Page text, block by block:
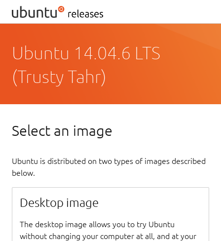
Ubuntu 14.04.6 LTS
(Trusty Tahr)
Select an image
Ubuntu is distributed on two types of images described
below.
Desktop image
The desktop image allows you to try Ubuntu
without changing your computer at all, and at your